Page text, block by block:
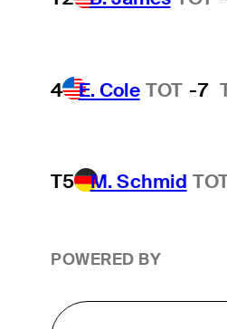
4 E. Cole TOT -7
T5 M. Schmid
POWERED BY